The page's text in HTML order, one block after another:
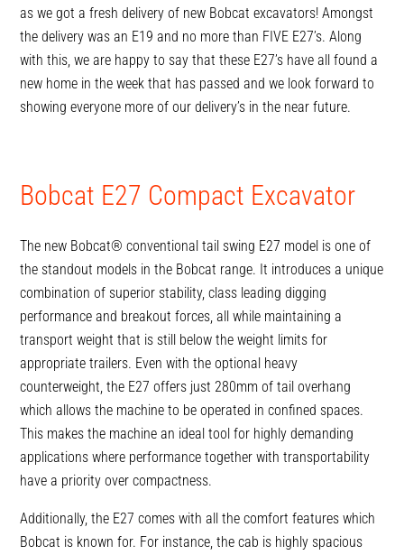
as we got a fresh delivery of new Bobcat excavators! Amongst
the delivery was an E19 and no more than FIVE E27’s. Along
with this, we are happy to say that these E27’s have all found a
new home in the week that has passed and we look forward to
showing everyone more of our delivery’s in the near future.
Bobcat E27 Compact Excavator
The new Bobcat® conventional tail swing E27 model is one of
the standout models in the Bobcat range. It introduces a unique
combination of superior stability, class leading digging
performance and breakout forces, all while maintaining a
transport weight that is still below the weight limits for
appropriate trailers. Even with the optional heavy
counterweight, the E27 offers just 280mm of tail overhang
which allows the machine to be operated in confined spaces.
This makes the machine an ideal tool for highly demanding
applications where performance together with transportability
have a priority over compactness.
Additionally, the E27 comes with all the comfort features which
Bobcat is known for. For instance, the cab is highly spacious